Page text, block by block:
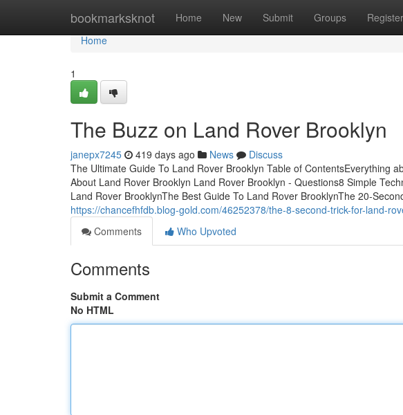
bookmarksknot Home New Submit Groups Register
Home
Home
1
The Buzz on Land Rover Brooklyn
janepx7245 419 days ago News
Discuss
The Ultimate Guide To Land Rover Brooklyn Table of ContentsEverything
About Land Rover Brooklyn Land Rover Brooklyn - Questions8 Simple
Land Rover BrooklynThe Best Guide To Land Rover BrooklynThe 20-
https://chancefhfdb.blog-gold.com/46252378/the-8-second-trick-for-land-
Comments
Who Upvoted
Comments
Submit a Comment
No HTML